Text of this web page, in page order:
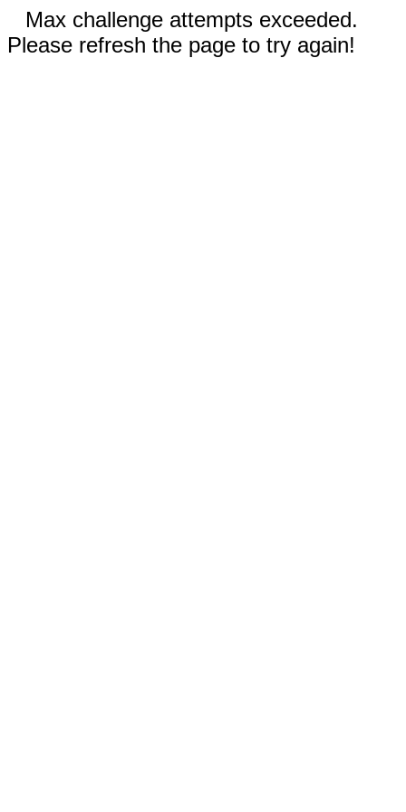
Max challenge attempts exceeded.
Please refresh the page to try again!